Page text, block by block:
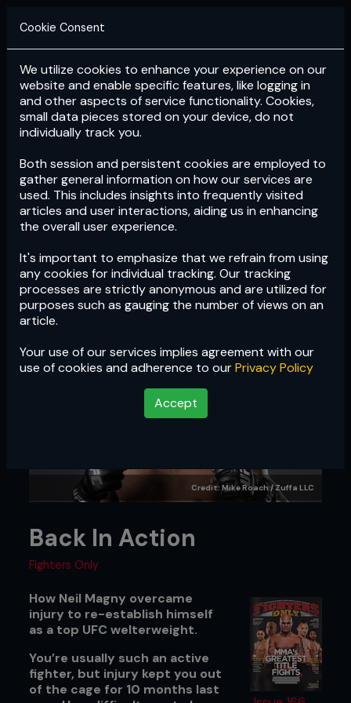
Login Subscribe
Cookie Consent
We utilize cookies to enhance your experience on our
website and enable specific features, like logging in
and other aspects of service functionality. Cookies,
small data pieces stored on your device, do not
individually track you.
Both session and persistent cookies are employed to
gather general information on how our services are
used. This includes insights into frequently visited
articles and user interactions, aiding us in enhancing
the overall user experience.
It's important to emphasize that we refrain from using
any cookies for individual tracking. Our tracking
processes are strictly anonymous and are utilized for
purposes such as gauging the number of views on an
article.
Your use of our services implies agreement with our
use of cookies and adherence to ourPrivacy Policy
Accept
Credit: Mike Roach / Zuffa LLC
Back In Action
Fighters Only
How Neil Magny overcame
injury to re-establish himself
as a top UFC welterweight.
You’re usually such an active
fighter, but injury kept you out
of the cage for 10 months last